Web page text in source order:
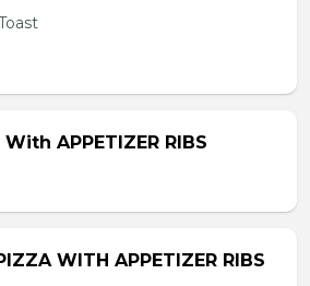
With APPETIZER RIBS
WITH APPETIZER RIBS